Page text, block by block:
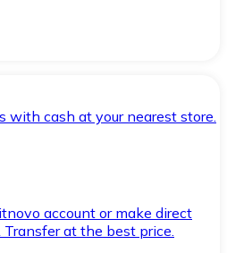
with cash at your nearest store.
account or make direct
Transfer at the best price.